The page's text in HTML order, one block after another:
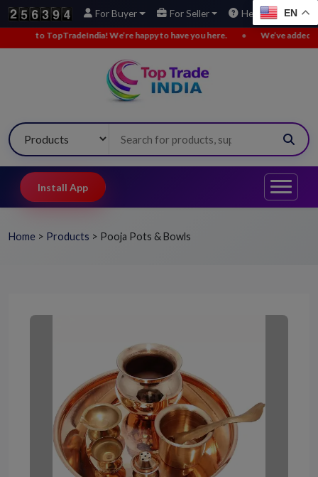
For Buyer For Seller Help EN
TopTradeIndia! We’re happy to have you here. • We’ve added new buy
Install App
Home > Products > Pooja Pots & Bowls